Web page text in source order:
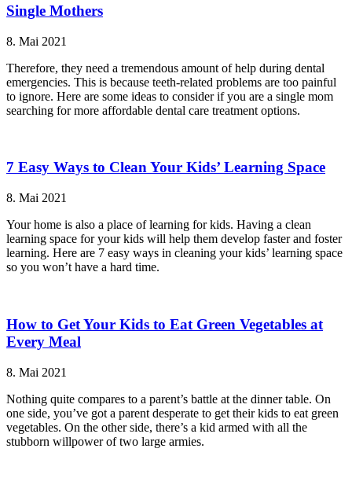
Single Mothers
8. Mai 2021
Therefore, they need a tremendous amount of help during dental
emergencies. This is because teeth-related problems are too painful
to ignore. Here are some ideas to consider if you are a single mom
searching for more affordable dental care treatment options.
7 Easy Ways to Clean Your Kids’ Learning Space
8. Mai 2021
Your home is also a place of learning for kids. Having a clean
learning space for your kids will help them develop faster and foster
learning. Here are 7 easy ways in cleaning your kids’ learning space
so you won’t have a hard time.
How to Get Your Kids to Eat Green Vegetables at
Every Meal
8. Mai 2021
Nothing quite compares to a parent’s battle at the dinner table. On
one side, you’ve got a parent desperate to get their kids to eat green
vegetables. On the other side, there’s a kid armed with all the
stubborn willpower of two large armies.